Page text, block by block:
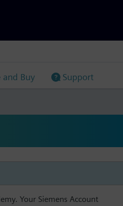
and Buy Support
Your Siemens Account